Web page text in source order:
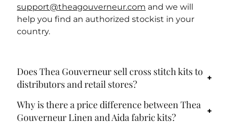
support@theagouverneur.com and we will
help you find an authorized stockist in your
country.
Does Thea Gouverneur sell cross stitch kits to
distributors and retail stores?
Why is there a price difference between Thea
Gouverneur Linen and Aida fabric kits?